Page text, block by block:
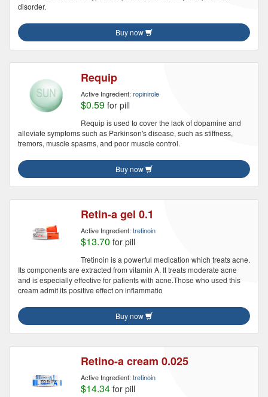
disorder.
Buy now
Requip
Active Ingredient: ropinirole
$0.59 for pill
Requip is used to cover the lack of dopamine and
alleviate symptoms such as Parkinson's disease, such as stiffness,
tremors, muscle spasms, and poor muscle control.
Buy now
Retin-a gel 0.1
Active Ingredient: tretinoin
$13.70 for pill
Tretinoin is a powerful medication which treats acne.
Its components are extracted from vitamin A. It treats moderate acne
and is especially effective for patients with acne.Those who used this
cream admit its positive effect on inflammatio
Buy now
Retino-a cream 0.025
Active Ingredient: tretinoin
$14.34 for pill